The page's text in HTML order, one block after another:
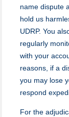
name dispute
hold us
UDRP. You
regularly
with your
reasons, if a
you may lose
respond
For the